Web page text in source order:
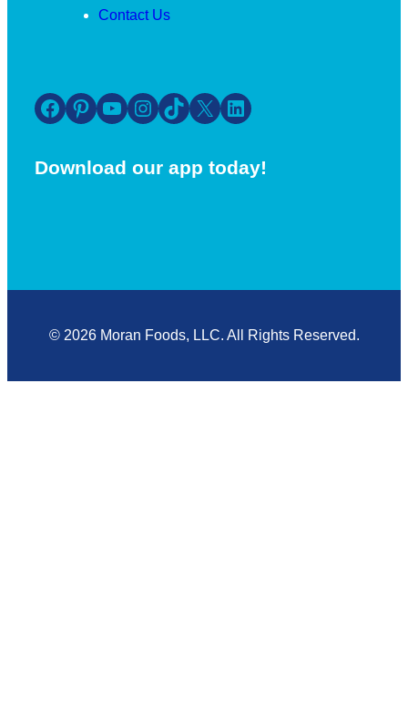
Contact Us
Facebook Pinterest YouTube Instagram TikTok X LinkedIn
Download our app today!
© 2026 Moran Foods, LLC. All Rights Reserved.